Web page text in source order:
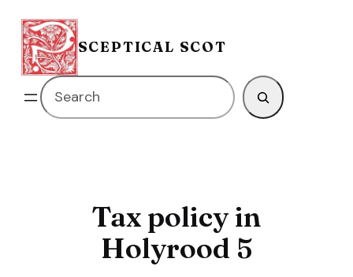
Skip
content
SCEPTICAL SCOT
Search
Tax policy in
Holyrood 5